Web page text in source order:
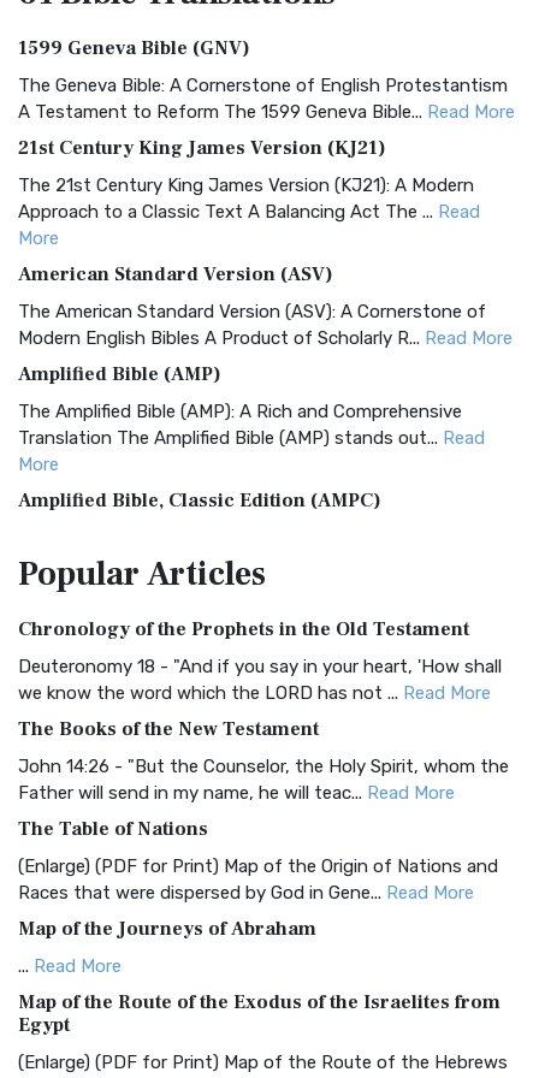
1599 Geneva Bible (GNV)
The Geneva Bible: A Cornerstone of English Protestantism
A Testament to Reform The 1599 Geneva Bible... Read More
21st Century King James Version (KJ21)
The 21st Century King James Version (KJ21): A Modern
Approach to a Classic Text A Balancing Act The ... Read
More
American Standard Version (ASV)
The American Standard Version (ASV): A Cornerstone of
Modern English Bibles A Product of Scholarly R... Read More
Amplified Bible (AMP)
The Amplified Bible (AMP): A Rich and Comprehensive
Translation The Amplified Bible (AMP) stands out... Read
More
Amplified Bible, Classic Edition (AMPC)
Treasure The Amplified Bible, Classic Editio...
The Authorized (King James) Version (AKJV): A Timeless
Classic The Authorized King James Version (AK...Read More
BRG Bible (BRG)
The BRG Bible: A Colorful Approach to Scripture A Unique
Visual Experience The BRG Bible, an acronym...Read More
Christian Standard Bible (CSB)
The Christian Standard Bible (CSB): A Balance of Accuracy
and Readability The Christian Standard Bib... Read More
Common English Bible (CEB)
The Common English Bible (CEB): A Translation for
Everyone The Common English Bible (CEB) is a conte...
More
Complete Jewish Bible (CJB)
The Complete Jewish Bible (CJB): A Jewish Perspective on
PopularArticles
Chronology of the Prophets in the Old Testament
Deuteronomy 18 - "And if you say in your heart, 'How shall
we know the word which the LORD has not ... Read More
The Books of the New Testament
John 14:26 - "But the Counselor, the Holy Spirit, whom the
Father will send in my name, he will teac... Read More
The Table of Nations
(Enlarge) (PDF for Print) Map of the Origin of Nations and
Races that were dispersed by God in Gene... Read More
Map of the Journeys of Abraham
... Read More
Map of the Route of the Exodus of the Israelites from
Egypt
(Enlarge) (PDF for Print) Map of the Route of the Hebrews